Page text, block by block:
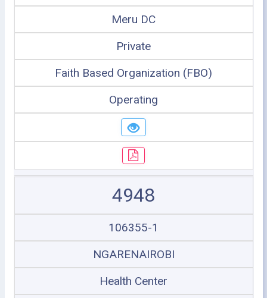
Meru DC
Private
Faith Based Organization (FBO)
Operating
4948
106355-1
NGARENAIROBI
Health Center